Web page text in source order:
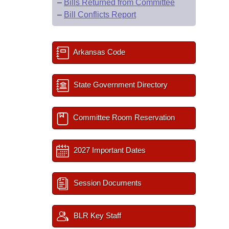
– Bills Returned from Committee
– Bill Conflicts Report
Arkansas Code
State Government Directory
Committee Room Reservation
2027 Important Dates
Session Documents
BLR Key Staff